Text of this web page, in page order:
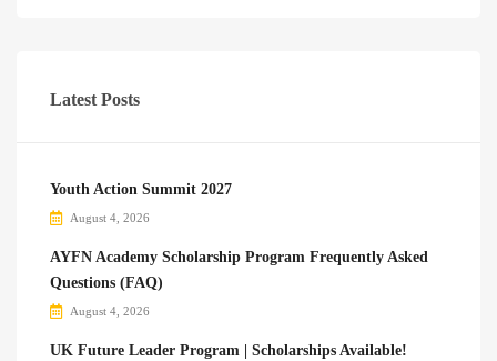
Latest Posts
Youth Action Summit 2027
August 4, 2026
AYFN Academy Scholarship Program Frequently Asked
Questions (FAQ)
August 4, 2026
UK Future Leader Program | Scholarships Available!